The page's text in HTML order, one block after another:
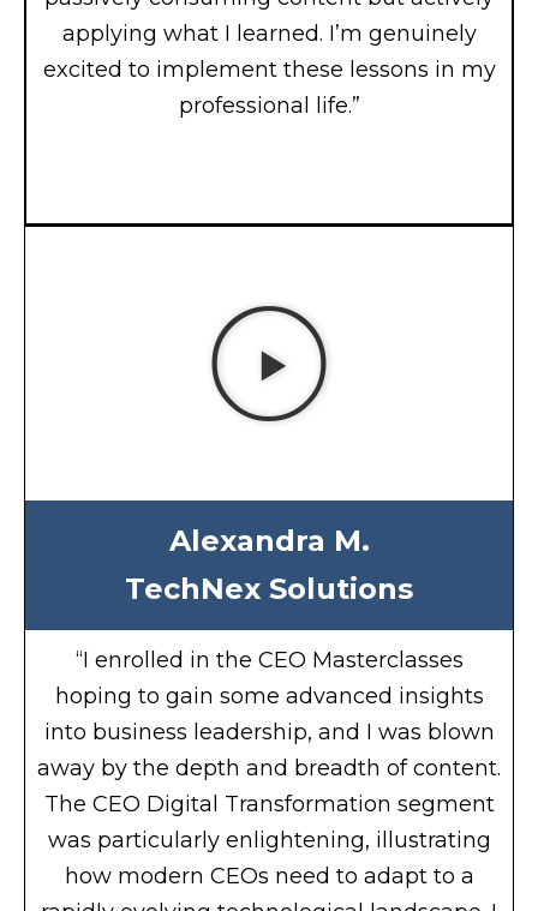
applying what I learned. I’m genuinely
excited to implement these lessons in my
professional life.”
Alexandra M.
TechNex Solutions
“I enrolled in the CEO Masterclasses
hoping to gain some advanced insights
into business leadership, and I was blown
away by the depth and breadth of content.
The CEO Digital Transformation segment
was particularly enlightening, illustrating
how modern CEOs need to adapt to a